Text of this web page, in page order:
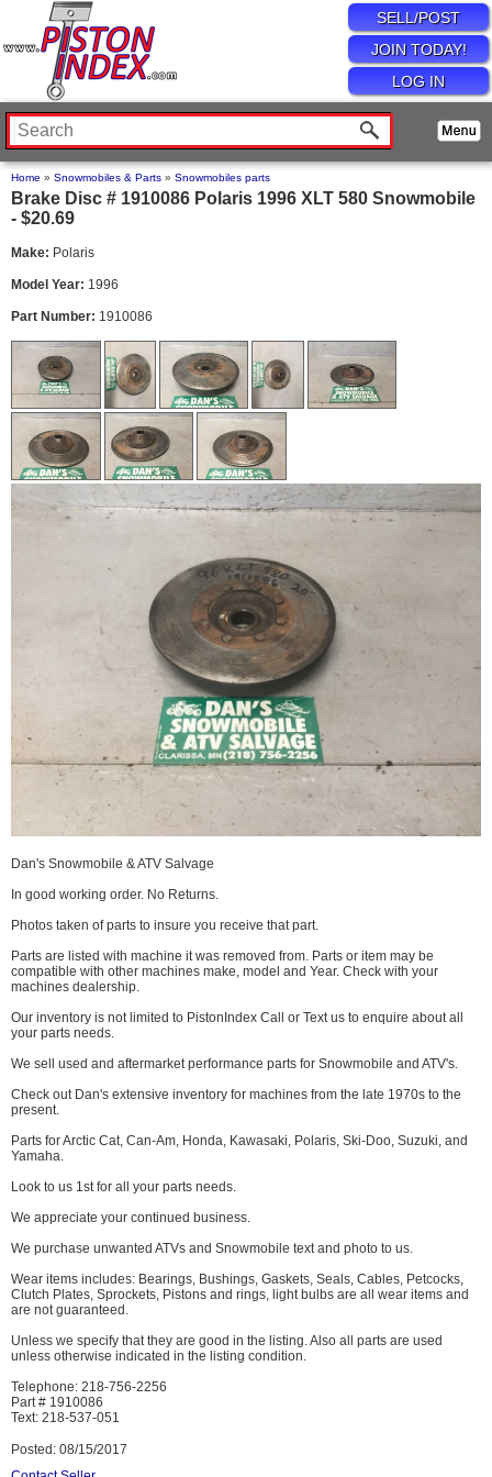
SELL/POST
JOIN TODAY!
LOG IN
Home » Snowmobiles & Parts » Snowmobiles parts
Brake Disc # 1910086 Polaris 1996 XLT 580 Snowmobile
- $20.69
Make: Polaris
Model Year: 1996
Part Number: 1910086
Dan's Snowmobile & ATV Salvage
In good working order. No Returns.
Photos taken of parts to insure you receive that part.
Parts are listed with machine it was removed from. Parts or item may be
compatible with other machines make, model and Year. Check with your
machines dealership.
Our inventory is not limited to PistonIndex Call or Text us to enquire about all
your parts needs.
We sell used and aftermarket performance parts for Snowmobile and ATV's.
Check out Dan's extensive inventory for machines from the late 1970s to the
present.
Parts for Arctic Cat, Can-Am, Honda, Kawasaki, Polaris, Ski-Doo, Suzuki, and
Yamaha.
Look to us 1st for all your parts needs.
We appreciate your continued business.
We purchase unwanted ATVs and Snowmobile text and photo to us.
Wear items includes: Bearings, Bushings, Gaskets, Seals, Cables, Petcocks,
Clutch Plates, Sprockets, Pistons and rings, light bulbs are all wear items and
are not guaranteed.
Unless we specify that they are good in the listing. Also all parts are used
unless otherwise indicated in the listing condition.
Telephone: 218-756-2256
Part # 1910086
Text: 218-537-051
Posted: 08/15/2017